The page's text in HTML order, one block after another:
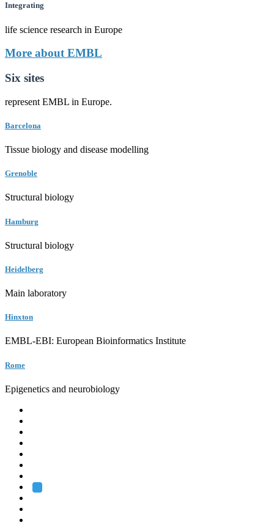
Integrating
life science research in Europe
More about EMBL
Six sites
represent EMBL in Europe.
Barcelona
Tissue biology and disease modelling
Grenoble
Structural biology
Hamburg
Structural biology
Heidelberg
Main laboratory
Hinxton
EMBL-EBI: European Bioinformatics Institute
Rome
Epigenetics and neurobiology